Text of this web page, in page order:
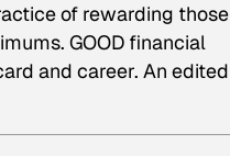
of rewarding those
GOOD financial
and career. An edited